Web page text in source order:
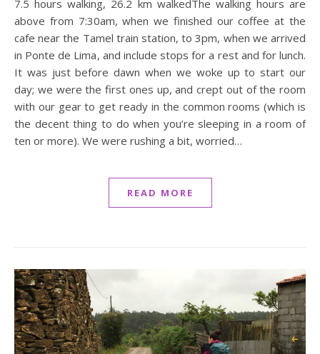
7.5 hours walking, 26.2 km walkedThe walking hours are
above from 7:30am, when we finished our coffee at the
cafe near the Tamel train station, to 3pm, when we arrived
in Ponte de Lima, and include stops for a rest and for lunch.
It was just before dawn when we woke up to start our
day; we were the first ones up, and crept out of the room
with our gear to get ready in the common rooms (which is
the decent thing to do when you’re sleeping in a room of
ten or more). We were rushing a bit, worried…
READ MORE